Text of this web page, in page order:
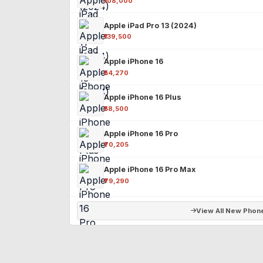
Apple iPad Pro 13 (2024)
₹139,500
Apple iPhone 16
₹54,270
Apple iPhone 16 Plus
₹58,500
Apple iPhone 16 Pro
₹70,205
Apple iPhone 16 Pro Max
₹79,290
View All New